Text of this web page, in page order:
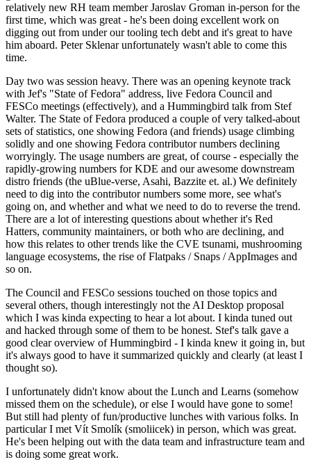
relatively new RH team member Jaroslav Groman in-person for the
first time, which was great - he's been doing excellent work on
digging out from under our tooling tech debt and it's great to have
him aboard. Peter Sklenar unfortunately wasn't able to come this
time.
Day two was session heavy. There was an opening keynote track
with Jef's "State of Fedora" address, live Fedora Council and
FESCo meetings (effectively), and a Hummingbird talk from Stef
Walter. The State of Fedora produced a couple of very talked-about
sets of statistics, one showing Fedora (and friends) usage climbing
solidly and one showing Fedora contributor numbers declining
worryingly. The usage numbers are great, of course - especially the
rapidly-growing numbers for KDE and our awesome downstream
distro friends (the uBlue-verse, Asahi, Bazzite et. al.) We definitely
need to dig into the contributor numbers some more, see what's
going on, and whether and what we need to do to reverse the trend.
There are a lot of interesting questions about whether it's Red
Hatters, community maintainers, or both who are declining, and
how this relates to other trends like the CVE tsunami, mushrooming
language ecosystems, the rise of Flatpaks / Snaps / AppImages and
so on.
The Council and FESCo sessions touched on those topics and
several others, though interestingly not the AI Desktop proposal
which I was kinda expecting to hear a lot about. I kinda tuned out
and hacked through some of them to be honest. Stef's talk gave a
good clear overview of Hummingbird - I kinda knew it going in, but
it's always good to have it summarized quickly and clearly (at least I
thought so).
I unfortunately didn't know about the Lunch and Learns (somehow
missed them on the schedule), or else I would have gone to some!
But still had plenty of fun/productive lunches with various folks. In
particular I met Vít Smolík (smoliicek) in person, which was great.
He's been helping out with the data team and infrastructure team and
is doing some great work.